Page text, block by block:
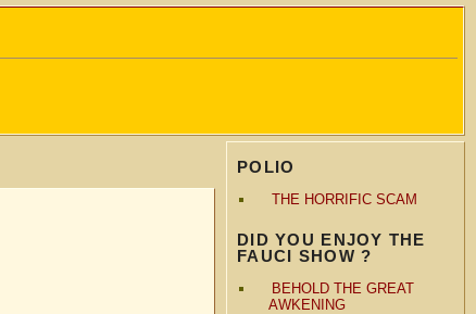
POLIO
THE HORRIFIC SCAM
DID YOU ENJOY THE
FAUCI SHOW ?
BEHOLD THE GREAT
AWKENING